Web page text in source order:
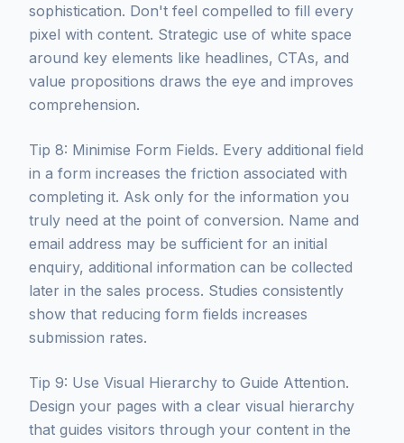
sophistication. Don't feel compelled to fill every
pixel with content. Strategic use of white space
around key elements like headlines, CTAs, and
value propositions draws the eye and improves
comprehension.
Tip 8: Minimise Form Fields. Every additional field
in a form increases the friction associated with
completing it. Ask only for the information you
truly need at the point of conversion. Name and
email address may be sufficient for an initial
enquiry, additional information can be collected
later in the sales process. Studies consistently
show that reducing form fields increases
submission rates.
Tip 9: Use Visual Hierarchy to Guide Attention.
Design your pages with a clear visual hierarchy
that guides visitors through your content in the